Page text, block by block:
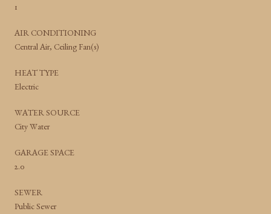
1
AIR CONDITIONING
Central Air, Ceiling Fan(s)
HEAT TYPE
Electric
WATER SOURCE
City Water
GARAGE SPACE
2.0
SEWER
Public Sewer